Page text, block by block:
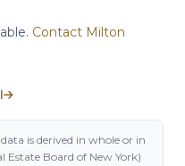
Contact Milton
is derived in whole or in
Estate Board of New York)